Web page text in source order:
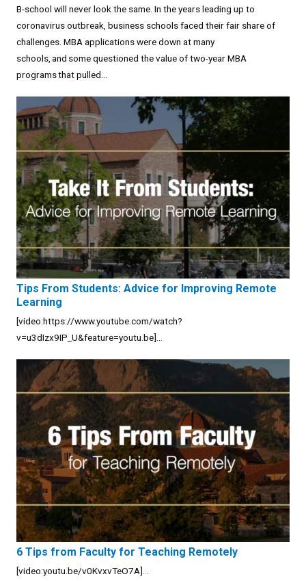
B-school will never look the same. In the years leading up to
coronavirus outbreak, business schools faced their fair share of
challenges. MBA applications were down at many
schools, and some questioned the value of two-year MBA
programs that pulled...
Tips From Students: Advice for Improving Remote
Learning
[video:https://www.youtube.com/watch?
v=u3dIzx9IP_U&feature=youtu.be]...
6 Tips from Faculty for Teaching Remotely
[video:youtu.be/v0KvxvTeO7A]...